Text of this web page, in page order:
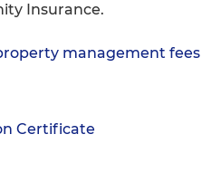
Insurance.
management fees
Certificate